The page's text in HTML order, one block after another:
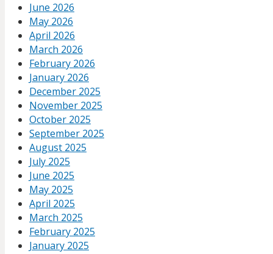
June 2026
May 2026
April 2026
March 2026
February 2026
January 2026
December 2025
November 2025
October 2025
September 2025
August 2025
July 2025
June 2025
May 2025
April 2025
March 2025
February 2025
January 2025